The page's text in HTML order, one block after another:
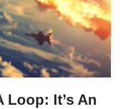
Loop: It’s An